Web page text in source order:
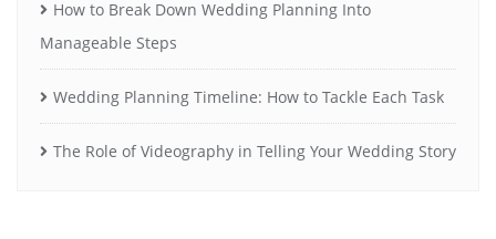
How to Break Down Wedding Planning Into
Manageable Steps
Wedding Planning Timeline: How to Tackle Each Task
The Role of Videography in Telling Your Wedding Story